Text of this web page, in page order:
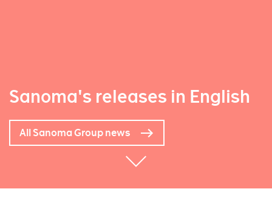
Sanoma's releases in English
All Sanoma Group news